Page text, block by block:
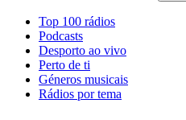
Top 100 rádios
Podcasts
Desporto ao vivo
Perto de ti
Géneros musicais
Rádios por tema